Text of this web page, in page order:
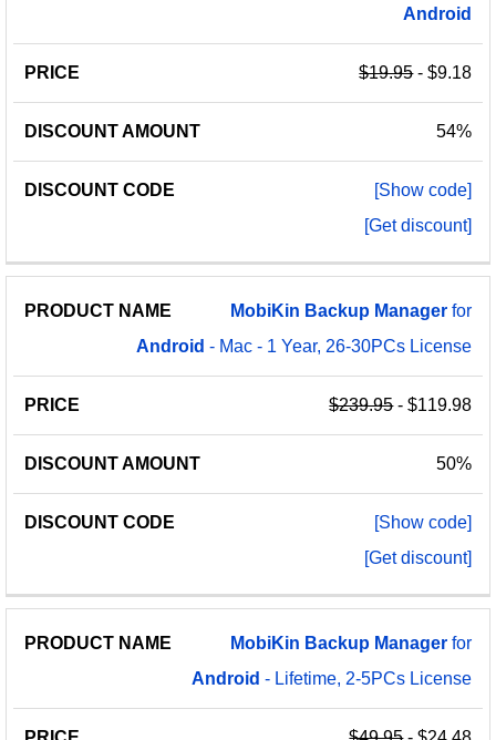
Android
$19.95- $9.18
54%
[Show code]
[Get discount]
MobiKin Backup Manager for
Android - Mac - 1 Year, 26-30PCs License
$239.95- $119.98
50%
[Show code]
[Get discount]
MobiKin Backup Manager for
Android - Lifetime, 2-5PCs License